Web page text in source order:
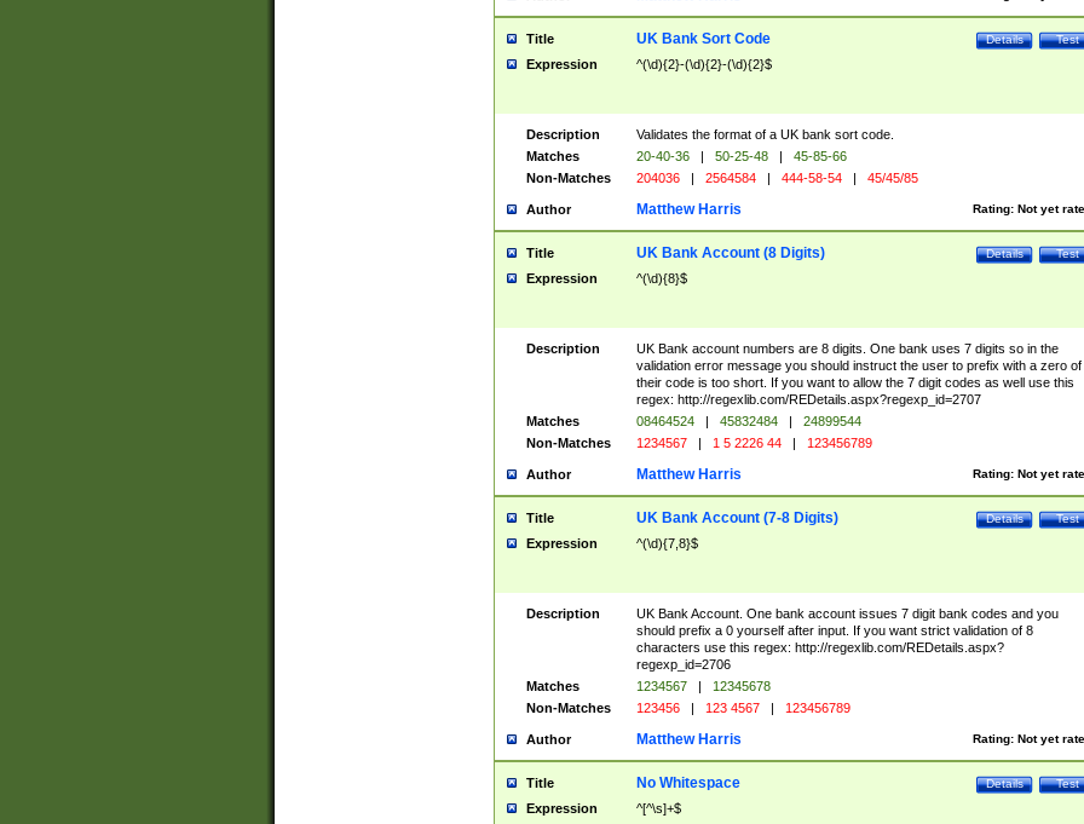
Title Test
Details
UK Bank Sort Code
Expression ^(\d){2}-(\d){2}-(\d){2}$
Description
Validates the format of a UK bank sort code.
Matches
20-40-36 | 50-25-48 |
45-85-66
Non-Matches
204036 | 2564584 | 444-58-54 | 45/45/85
Author Rating: Not yet
Matthew Harris
Title Test
Details
UK Bank Account (8 Digits)
Expression ^(\d){8}$
Description
UK Bank account numbers are 8 digits. One bank uses 7 digits so in the
validation error message you should instruct the user to prefix with a zero of
their code is too short. If you want to allow the 7 digit codes as well use this
regex: http://regexlib.com/REDetails.aspx?regexp_id=2707
Matches
08464524 | 45832484 |
24899544
Non-Matches
1234567 | 1 5 2226 44 | 123456789
Author Rating: Not yet
Matthew Harris
Title Test
Details
UK Bank Account (7-8 Digits)
Expression ^(\d){7,8}$
Description
UK Bank Account. One bank account issues 7 digit bank codes and you
should prefix a 0 yourself after input. If you want strict validation of 8
characters use this regex: http://regexlib.com/REDetails.aspx?
regexp_id=2706
Matches
1234567 |
12345678
Non-Matches
123456 | 123 4567 | 123456789
Author Rating: Not yet
Matthew Harris
Title Test
Details
No Whitespace
Expression ^[^\s]+$